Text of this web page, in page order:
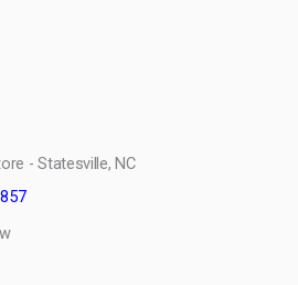
- Statesville, NC